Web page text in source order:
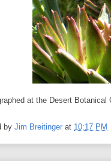
at the Desert Botanical
by Jim Breitinger at 10:17 PM